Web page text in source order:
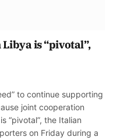
is “pivotal”,
to continue supporting
joint cooperation
“pivotal”, the Italian
on Friday during a